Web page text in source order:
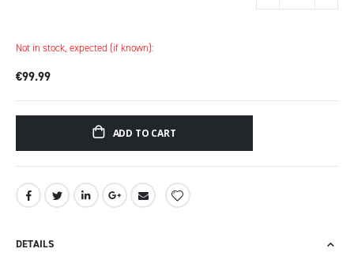
Not in stock, expected (if known):
€99.99
ADD TO CART
DETAILS